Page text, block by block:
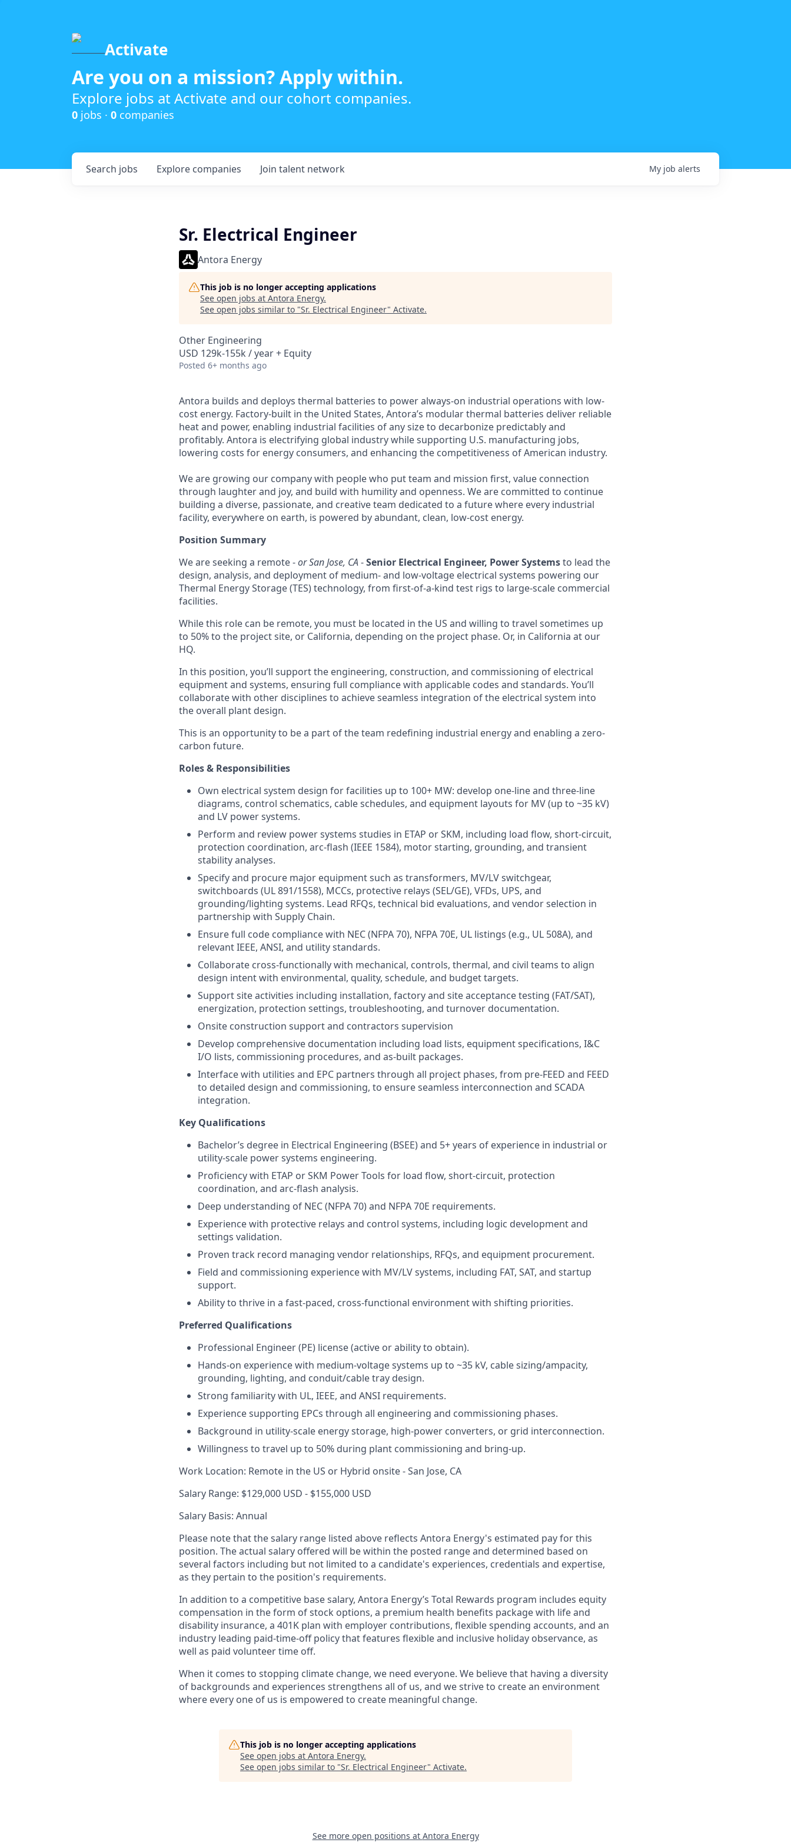
Activate
Are you on a mission? Apply within.
Explore jobs at Activate and our cohort companies.
0 jobs · 0 companies
Search jobs Explore companies Join talent network My job alerts
Sr. Electrical Engineer
Antora Energy
This job is no longer accepting applications
See open jobs at Antora Energy.
See open jobs similar to "Sr. Electrical Engineer" Activate.
Other Engineering
USD 129k-155k / year + Equity
Posted 6+ months ago
Antora builds and deploys thermal batteries to power always-on industrial operations with low-
cost energy. Factory-built in the United States, Antora’s modular thermal batteries deliver reliable
heat and power, enabling industrial facilities of any size to decarbonize predictably and
profitably. Antora is electrifying global industry while supporting U.S. manufacturing jobs,
lowering costs for energy consumers, and enhancing the competitiveness of American industry.
We are growing our company with people who put team and mission first, value connection
through laughter and joy, and build with humility and openness. We are committed to continue
building a diverse, passionate, and creative team dedicated to a future where every industrial
facility, everywhere on earth, is powered by abundant, clean, low-cost energy.
Position Summary
We are seeking a remote -or San Jose, CA-Senior Electrical Engineer, Power Systemsto lead the
design, analysis, and deployment of medium- and low-voltage electrical systems powering our
Thermal Energy Storage (TES) technology, from first-of-a-kind test rigs to large-scale commercial
facilities.
While this role can be remote, you must be located in the US and willing to travel sometimes up
to 50% to the project site, or California, depending on the project phase. Or, in California at our
HQ.
In this position, you’ll support the engineering, construction, and commissioning of electrical
equipment and systems, ensuring full compliance with applicable codes and standards. You’ll
collaborate with other disciplines to achieve seamless integration of the electrical system into
the overall plant design.
This is an opportunity to be a part of the team redefining industrial energy and enabling a zero-
carbon future.
Roles & Responsibilities
Own electrical system design for facilities up to 100+ MW: develop one-line and three-line
diagrams, control schematics, cable schedules, and equipment layouts for MV (up to ~35 kV)
and LV power systems.
Perform and review power systems studies in ETAP or SKM, including load flow, short-circuit,
protection coordination, arc-flash (IEEE 1584), motor starting, grounding, and transient
stability analyses.
Specify and procure major equipment such as transformers, MV/LV switchgear,
switchboards (UL 891/1558), MCCs, protective relays (SEL/GE), VFDs, UPS, and
grounding/lighting systems. Lead RFQs, technical bid evaluations, and vendor selection in
partnership with Supply Chain.
Ensure full code compliance with NEC (NFPA 70), NFPA 70E, UL listings (e.g., UL 508A), and
relevant IEEE, ANSI, and utility standards.
Collaborate cross-functionally with mechanical, controls, thermal, and civil teams to align
design intent with environmental, quality, schedule, and budget targets.
Support site activities including installation, factory and site acceptance testing (FAT/SAT),
energization, protection settings, troubleshooting, and turnover documentation.
Onsite construction support and contractors supervision
Develop comprehensive documentation including load lists, equipment specifications, I&C
I/O lists, commissioning procedures, and as-built packages.
Interface with utilities and EPC partners through all project phases, from pre-FEED and FEED
to detailed design and commissioning, to ensure seamless interconnection and SCADA
integration.
Key Qualifications
Bachelor’s degree in Electrical Engineering (BSEE) and 5+ years of experience in industrial or
utility-scale power systems engineering.
Proficiency with ETAP or SKM Power Tools for load flow, short-circuit, protection
coordination, and arc-flash analysis.
Deep understanding of NEC (NFPA 70) and NFPA 70E requirements.
Experience with protective relays and control systems, including logic development and
settings validation.
Proven track record managing vendor relationships, RFQs, and equipment procurement.
Field and commissioning experience with MV/LV systems, including FAT, SAT, and startup
support.
Ability to thrive in a fast-paced, cross-functional environment with shifting priorities.
Preferred Qualifications
Professional Engineer (PE) license (active or ability to obtain).
Hands-on experience with medium-voltage systems up to ~35 kV, cable sizing/ampacity,
grounding, lighting, and conduit/cable tray design.
Strong familiarity with UL, IEEE, and ANSI requirements.
Experience supporting EPCs through all engineering and commissioning phases.
Background in utility-scale energy storage, high-power converters, or grid interconnection.
Willingness to travel up to 50% during plant commissioning and bring-up.
Work Location: Remote in the US or Hybrid onsite - San Jose, CA
Salary Range: $129,000 USD - $155,000 USD
Salary Basis: Annual
Please note that the salary range listed above reflects Antora Energy's estimated pay for this
position. The actual salary offered will be within the posted range and determined based on
several factors including but not limited to a candidate's experiences, credentials and expertise,
as they pertain to the position's requirements.
In addition to a competitive base salary, Antora Energy’s Total Rewards program includes equity
compensation in the form of stock options, a premium health benefits package with life and
disability insurance, a 401K plan with employer contributions, flexible spending accounts, and an
industry leading paid-time-off policy that features flexible and inclusive holiday observance, as
well as paid volunteer time off.
When it comes to stopping climate change, we need everyone. We believe that having a diversity
of backgrounds and experiences strengthens all of us, and we strive to create an environment
where every one of us is empowered to create meaningful change.
This job is no longer accepting applications
See open jobs at Antora Energy.
See open jobs similar to "Sr. Electrical Engineer" Activate.
See more open positions at Antora Energy